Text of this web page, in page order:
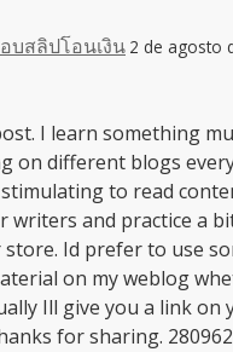
บสลิปโอนเงิน 2 de agosto
I learn something
on different blogs
to read
writers and practice a
Id prefer to use
on my weblog
Ill give you a link on
for sharing. 280962